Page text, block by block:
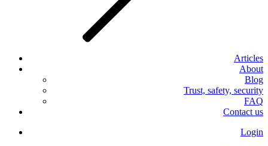
Articles
About
Blog
Trust, safety, security
FAQ
Contact us
Login